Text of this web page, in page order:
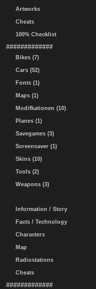
Artworks
Cheats
100% Checklist
#############
Bikes (7)
Cars (52)
Fonts (1)
Maps (1)
Modifkationen (10)
Planes (1)
Savegames (3)
Screensaver (1)
Skins (10)
Tools (2)
Weapons (3)
Information / Story
Facts / Technology
Characters
Map
Radiostations
Cheats
#############